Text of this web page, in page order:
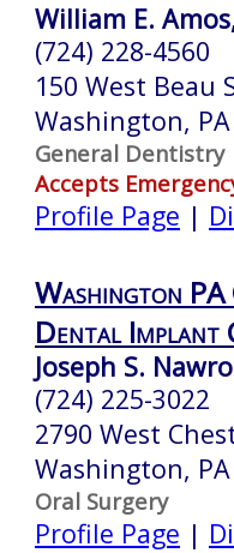
William E.
(724) 228-4560
150 West Beau
Washington,
General Dentistry
Accepts
Profile Page |
Washington
Dental Implant
Joseph S.
(724) 225-3022
2790 West
Washington,
Oral Surgery
Profile Page |